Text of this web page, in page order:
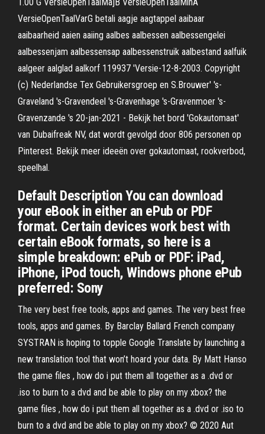
VersieOpenTaalVarG betali aagje aagtappel aaibaar
aaibaarheid aaien aaiing aalbes aalbessen aalbessengelei
aalbessenjam aalbessensap aalbessenstruik aalbestand aalfuik
aalgeer aalglad aalkorf 119937 'Versie-12-8-2003. Copyright
(c) Nederlandse Tex Gebruikersgroep en S.Brouwer' 's-
Graveland 's-Gravendeel 's-Gravenhage 's-Gravenmoer 's-
Gravenzande 's 20-jan-2021 - Bekijk het bord 'Gokautomaat'
van Dubaifreak NV, dat wordt gevolgd door 806 personen op
Pinterest. Bekijk meer ideeën over gokautomaat, rookverbod,
speelhal.
Default Description You can download
your eBook in either an ePub or PDF
format. Certain devices work best with
certain eBook formats, so here is a
simple breakdown: ePub or PDF: iPad,
iPhone, iPod touch, Windows phone ePub
preferred: Sony
The very best free tools, apps and games. The very best free
tools, apps and games. By Barclay Ballard French company
SYSTRAN is hoping to topple Google Translate by launching a
new translation tool that won’t hoard your data. By Matt Hanso
the game files , how do i put them all together as a .dvd or
.iso to burn to a dvd and be able to play on my xbox? the
game files , how do i put them all together as a .dvd or .iso to
burn to a dvd and be able to play on my xbox? © 2020 Aut